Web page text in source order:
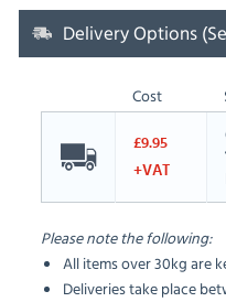
Delivery Options
Cost
£9.95
+VAT
Please note the following:
All items over 30kg are
Deliveries take place